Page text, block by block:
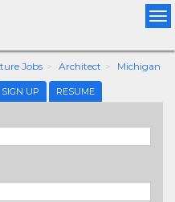
Jobs Architect Michigan
SIGN UP RESUME